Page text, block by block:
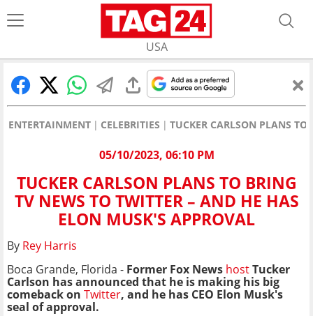
USA
ENTERTAINMENT CELEBRITIES TUCKER CARLSON PLANS
05/10/2023, 06:10 PM
TUCKER CARLSON PLANS TO BRING
TV NEWS TO TWITTER – AND HE HAS
ELON MUSK'S APPROVAL
By Rey Harris
Boca Grande, Florida - Former Fox News hostTucker
Carlson has announced that he is making his big
comeback on Twitter, and he has CEO Elon Musk's
seal of approval.